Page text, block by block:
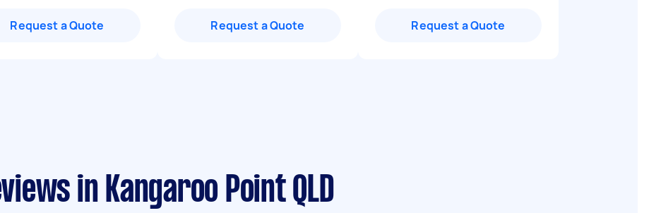
Request a Quote Request a Quote Request a Quote
in Kangaroo Point QLD